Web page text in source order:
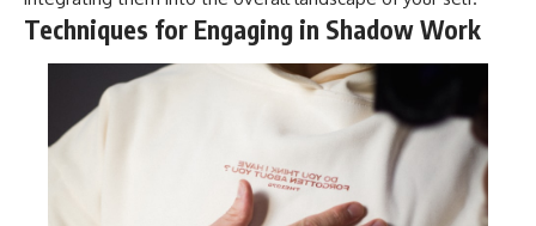
Techniques for Engaging in Shadow Work